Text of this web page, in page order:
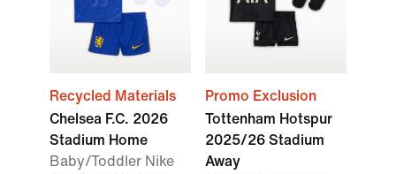
Recycled Materials
Chelsea F.C. 2026
Stadium Home
Baby/Toddler Nike
Promo Exclusion
Tottenham Hotspur
2025/26 Stadium
Away